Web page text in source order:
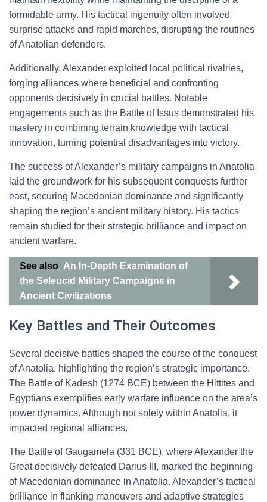
formidable army. His tactical ingenuity often involved
surprise attacks and rapid marches, disrupting the routines
of Anatolian defenders.
Additionally, Alexander exploited local political rivalries,
forging alliances where beneficial and confronting
opponents decisively in crucial battles. Notable
engagements such as the Battle of Issus demonstrated his
mastery in combining terrain knowledge with tactical
innovation, turning potential disadvantages into victory.
The success of Alexander’s military campaigns in Anatolia
laid the groundwork for his subsequent conquests further
east, securing Macedonian dominance and significantly
shaping the region’s ancient military history. His tactics
remain studied for their strategic brilliance and impact on
ancient warfare.
See also An In-Depth Examination of
the Seleucid Military Campaigns in
Ancient Civilizations
Key Battles and Their Outcomes
Several decisive battles shaped the course of the conquest
of Anatolia, highlighting the region’s strategic importance.
The Battle of Kadesh (1274 BCE) between the Hittites and
Egyptians exemplifies early warfare influence on the area’s
power dynamics. Although not solely within Anatolia, it
impacted regional alliances.
The Battle of Gaugamela (331 BCE), where Alexander the
Great decisively defeated Darius III, marked the beginning
of Macedonian dominance in Anatolia. Alexander’s tactical
brilliance in flanking maneuvers and adaptive strategies